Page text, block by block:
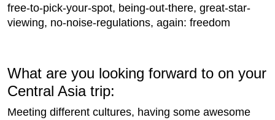
free-to-pick-your-spot, being-out-there, great-star-
viewing, no-noise-regulations, again: freedom
What are you looking forward to on your
Central Asia trip:
Meeting different cultures, having some awesome